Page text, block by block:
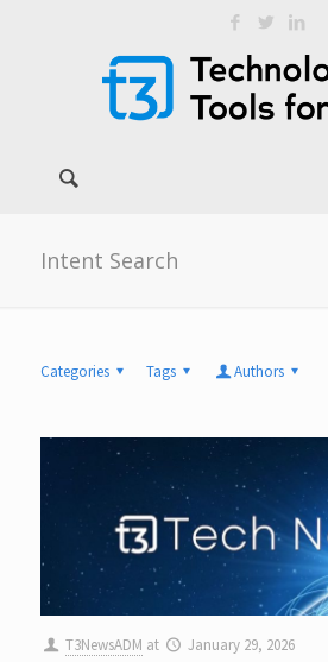
Intent Search
Categories Tags Authors
T3NewsADM at January 29, 2026